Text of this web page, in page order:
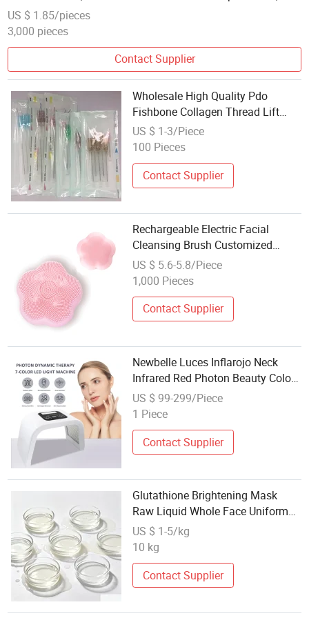
Small MOQ Custom Label Supported
US $ 1.85/pieces
3,000 pieces
Contact Supplier
Wholesale High Quality Pdo
Fishbone Collagen Thread Lift
Face Korea Cog Threads Pdo
Mono Thread Lifting Beauty
US $ 1-3/Piece
100 Pieces
Contact Supplier
Rechargeable Electric Facial
Cleansing Brush Customized
Cleaning Face Spin Cleanser
Beauty and Personal Care
US $ 5.6-5.8/Piece
1,000 Pieces
Contact Supplier
Newbelle Luces Inflarojo Neck
Infrared Red Photon Beauty Color
PDT LED Light Therapy Machine
Portable Facial Aesthetic Device
Mask
US $ 99-299/Piece
1 Piece
Contact Supplier
Glutathione Brightening Mask
Raw Liquid Whole Face Uniform
Whitening Skin Care Base OEM
Custom Packaging
US $ 1-5/kg
10 kg
Contact Supplier